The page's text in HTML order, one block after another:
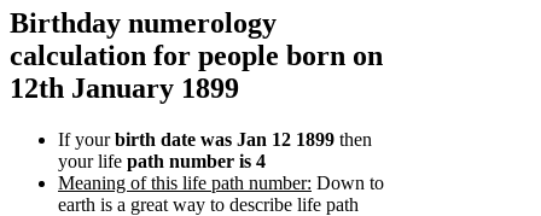
Birthday numerology
calculation for people born on
12th January 1899
If yourbirth date was Jan 12 1899 then
your life path number is 4
Meaning of this life path number: Down to
earth is a great way to describe life path